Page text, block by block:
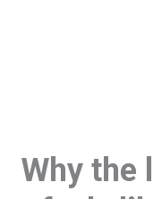
Why the